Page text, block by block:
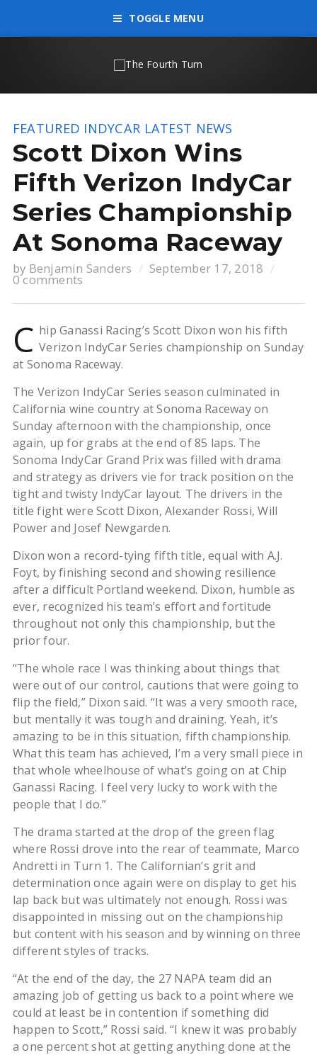
TOGGLE MENU
FEATURED INDYCAR LATEST NEWS
Scott Dixon Wins
Fifth Verizon IndyCar
Series Championship
At Sonoma Raceway
by Benjamin Sanders September 17, 2018
0 comments
C hip Ganassi Racing’s Scott Dixon won his fifth
Verizon IndyCar Series championship on Sunday
at Sonoma Raceway.
The Verizon IndyCar Series season culminated in
California wine country at Sonoma Raceway on
Sunday afternoon with the championship, once
again, up for grabs at the end of 85 laps. The
Sonoma IndyCar Grand Prix was filled with drama
and strategy as drivers vie for track position on the
tight and twisty IndyCar layout. The drivers in the
title fight were Scott Dixon, Alexander Rossi, Will
Power and Josef Newgarden.
Dixon won a record-tying fifth title, equal with A.J.
Foyt, by finishing second and showing resilience
after a difficult Portland weekend. Dixon, humble as
ever, recognized his team’s effort and fortitude
throughout not only this championship, but the
prior four.
“The whole race I was thinking about things that
were out of our control, cautions that were going to
flip the field,” Dixon said. “It was a very smooth race,
but mentally it was tough and draining. Yeah, it’s
amazing to be in this situation, fifth championship.
What this team has achieved, I’m a very small piece in
that whole wheelhouse of what’s going on at Chip
Ganassi Racing. I feel very lucky to work with the
people that I do.”
The drama started at the drop of the green flag
where Rossi drove into the rear of teammate, Marco
Andretti in Turn 1. The Californian’s grit and
determination once again were on display to get his
lap back but was ultimately not enough. Rossi was
disappointed in missing out on the championship
but content with his season and by winning on three
different styles of tracks.
“At the end of the day, the 27 NAPA team did an
amazing job of getting us back to a point where we
could at least be in contention if something did
happen to Scott,” Rossi said. “I knew it was probably
a one percent shot at getting anything done at the